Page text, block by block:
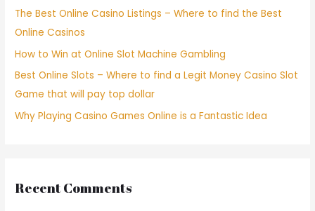
The Best Online Casino Listings – Where to find the Best
Online Casinos
How to Win at Online Slot Machine Gambling
Best Online Slots – Where to find a Legit Money Casino Slot
Game that will pay top dollar
Why Playing Casino Games Online is a Fantastic Idea
Recent Comments